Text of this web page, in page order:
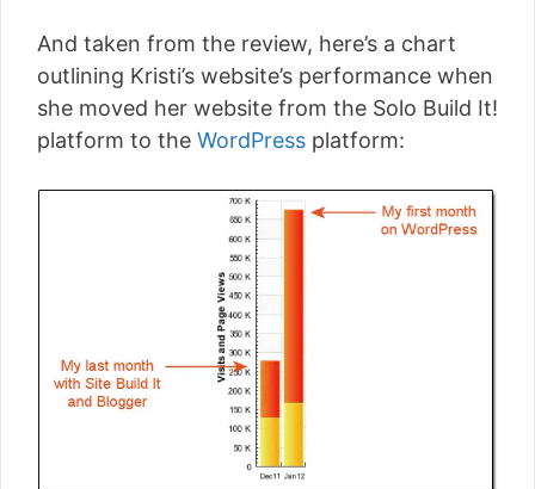
And taken from the review, here’s a chart
outlining Kristi’s website’s performance when
she moved her website from the Solo Build It!
platform to the WordPress platform: